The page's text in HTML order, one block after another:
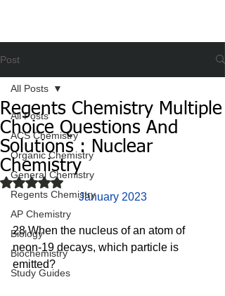
Post
All Posts
ACS Chemistry
Organic Chemistry
General Chemistry
Regents Chemistry
AP Chemistry
Biology
Biochemistry
Study Guides
All Posts
Regents Chemistry Multiple
Choice Questions And
Solutions : Nuclear
Chemistry
Rated NaN out of 5 stars.
January 2023
28 When the nucleus of an atom of
neon-19 decays, which particle is
emitted?